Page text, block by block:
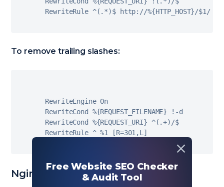
Free Website SEO Checker
& Audit Tool
RewriteRule ^( . *)$ http: //%{HTTP_HOST}/$1 /
To remove trailing slashes:
RewriteEngine On
RewriteCond %{REQUEST_FILENAME} ! -d
RewriteCond %{REQUEST_URI} ^( .+) /$
RewriteRule ^ %1 [R=301 ,L ]
Nginx (nginx.conf)